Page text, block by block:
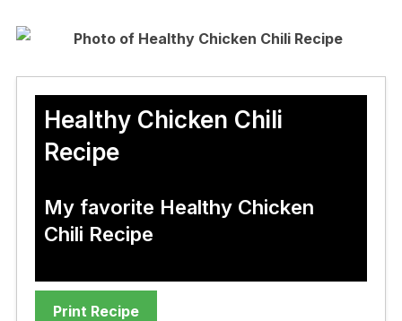
Healthy Chicken Chili
Recipe
My favorite Healthy Chicken
Chili Recipe
Print Recipe